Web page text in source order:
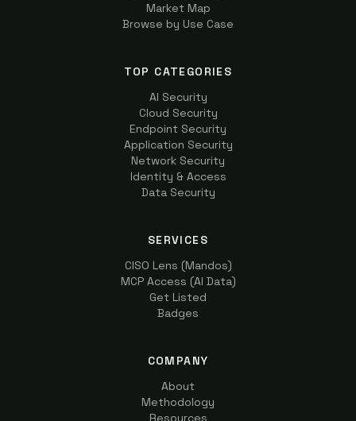
Market Map
Browse by Use Case
TOP CATEGORIES
AI Security
Cloud Security
Endpoint Security
Application Security
Network Security
Identity & Access
Data Security
SERVICES
CISO Lens (Mandos)
MCP Access (AI Data)
Get Listed
Badges
COMPANY
About
Methodology
Resources